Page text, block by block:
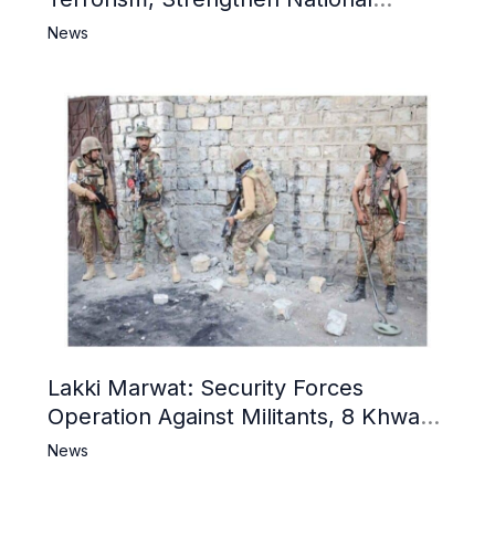
Narrative and Counter Propaganda
News
Lakki Marwat: Security Forces
Operation Against Militants, 8 Khwarij
Killed
News